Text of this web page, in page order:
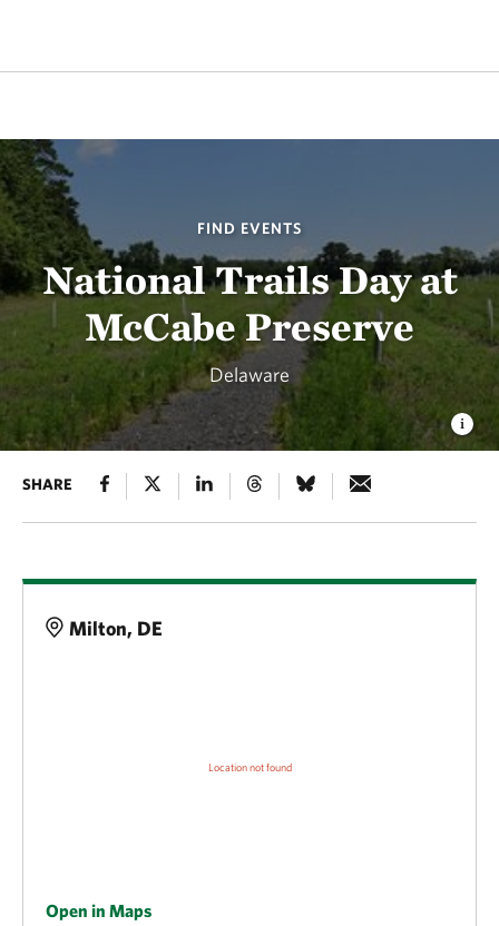
FIND EVENTS
National Trails Day at
McCabe Preserve
Delaware
SHARE
Milton, DE
Open in Maps